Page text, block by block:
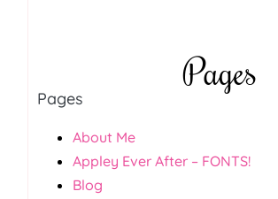
Pages
Pages
About Me
Appley Ever After – FONTS!
Blog